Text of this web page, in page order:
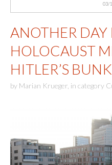
03/
ANOTHER DAY
HOLOCAUST
HITLER’S
by Marian Krueger in category